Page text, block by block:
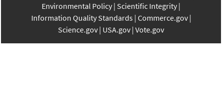
Environmental Policy Scientific Integrity
Information Quality Standards Commerce.gov
Science.gov USA.gov Vote.gov